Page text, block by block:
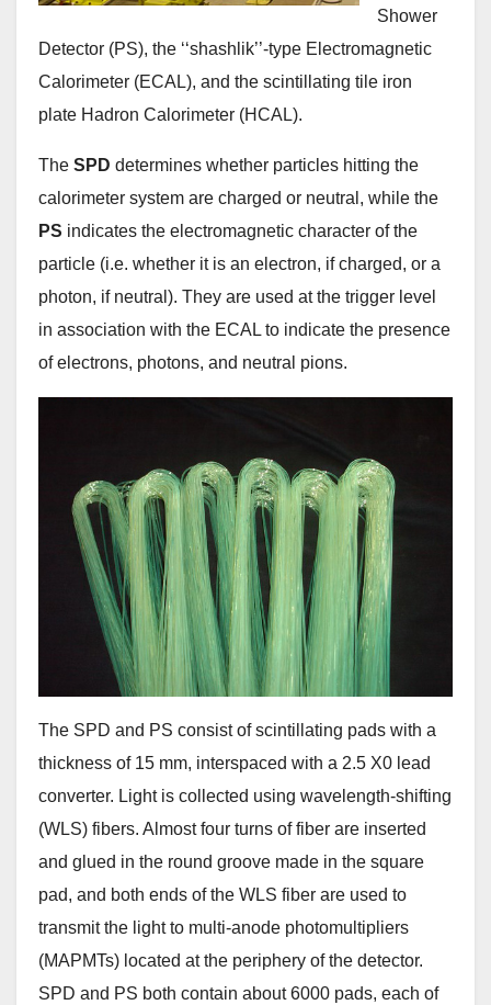
Shower
Detector (PS), the ‘‘shashlik’’-type Electromagnetic
Calorimeter (ECAL), and the scintillating tile iron
plate Hadron Calorimeter (HCAL).
The SPD determines whether particles hitting the
calorimeter system are charged or neutral, while the
PS indicates the electromagnetic character of the
particle (i.e. whether it is an electron, if charged, or a
photon, if neutral). They are used at the trigger level
in association with the ECAL to indicate the presence
of electrons, photons, and neutral pions.
The SPD and PS consist of scintillating pads with a
thickness of 15 mm, interspaced with a 2.5 X0 lead
converter. Light is collected using wavelength-shifting
(WLS) fibers. Almost four turns of fiber are inserted
and glued in the round groove made in the square
pad, and both ends of the WLS fiber are used to
transmit the light to multi-anode photomultipliers
(MAPMTs) located at the periphery of the detector.
SPD and PS both contain about 6000 pads, each of